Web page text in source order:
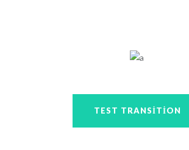
TEST TRANSITION